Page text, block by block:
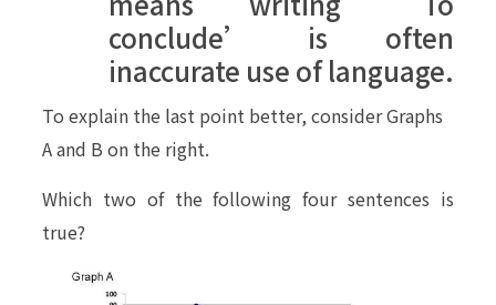
conclude’ is often
inaccurate use of language.
To explain the last point better, consider Graphs
A and B on the right.
Which two of the following four sentences is
true?